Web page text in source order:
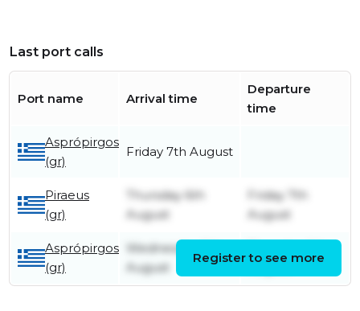
Last port calls
Port name Arrival time
Departure
time
Asprópirgos
(gr)
Friday 7th August
Piraeus
(gr)
Thursday 6th
August
Friday 7th
August
Asprópirgos
(gr)
Wednesday 5th
August
August
Register to see more